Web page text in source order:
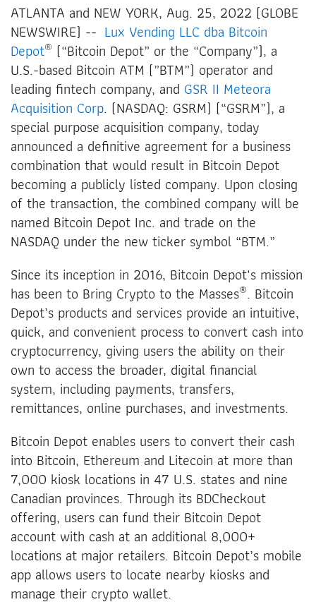
ATLANTA and NEW YORK, Aug. 25, 2022 (GLOBE
NEWSWIRE) -- Lux Vending LLC dba Bitcoin
Depot® (“Bitcoin Depot” or the “Company”), a
U.S.-based Bitcoin ATM (”BTM”) operator and
leading fintech company, and GSR II Meteora
Acquisition Corp. (NASDAQ: GSRM) (“GSRM”), a
special purpose acquisition company, today
announced a definitive agreement for a business
combination that would result in Bitcoin Depot
becoming a publicly listed company. Upon closing
of the transaction, the combined company will be
named Bitcoin Depot Inc. and trade on the
NASDAQ under the new ticker symbol “BTM.”
Since its inception in 2016, Bitcoin Depot's mission
has been to Bring Crypto to the Masses®. Bitcoin
Depot’s products and services provide an intuitive,
quick, and convenient process to convert cash into
cryptocurrency, giving users the ability on their
own to access the broader, digital financial
system, including payments, transfers,
remittances, online purchases, and investments.
Bitcoin Depot enables users to convert their cash
into Bitcoin, Ethereum and Litecoin at more than
7,000 kiosk locations in 47 U.S. states and nine
Canadian provinces. Through its BDCheckout
offering, users can fund their Bitcoin Depot
account with cash at an additional 8,000+
locations at major retailers. Bitcoin Depot’s mobile
app allows users to locate nearby kiosks and
manage their crypto wallet.